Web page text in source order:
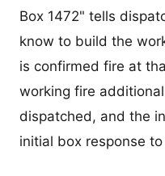
Box 1472" tells
know to build the
is confirmed fire at
working fire
dispatched, and the
initial box response